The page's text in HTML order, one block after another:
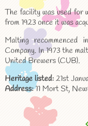
The facility was used for
from 1923 once it was
Malting recommenced
Company. In 1973 the
United Brewers (CUB).
Heritage listed:21st
Address:11 Mort St,